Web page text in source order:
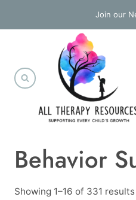
to
Join our
Behavior
Showing 1–16 of 331 results